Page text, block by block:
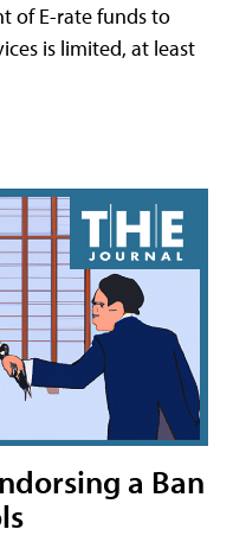
of E-rate funds to
is limited, at least
a Ban